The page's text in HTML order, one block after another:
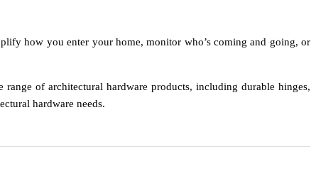
how you enter your home, monitor who’s coming and going, or
of architectural hardware products, including durable hinges,
hardware needs.